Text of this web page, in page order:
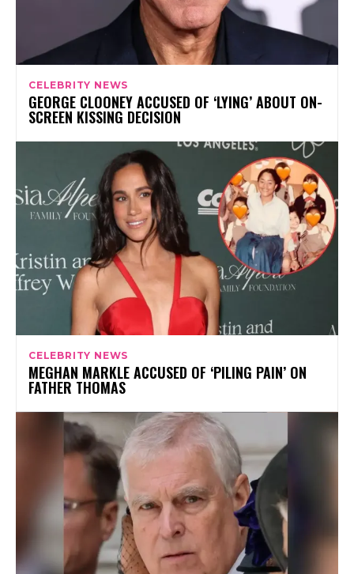
CELEBRITY NEWS
GEORGE CLOONEY ACCUSED OF ‘LYING’ ABOUT ON-
SCREEN KISSING DECISION
CELEBRITY NEWS
MEGHAN MARKLE ACCUSED OF ‘PILING PAIN’ ON
FATHER THOMAS